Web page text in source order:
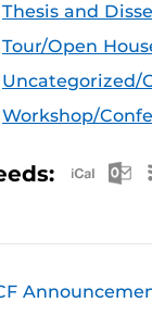
Thesis and
Tour/Open
Uncategorized/
Workshop/